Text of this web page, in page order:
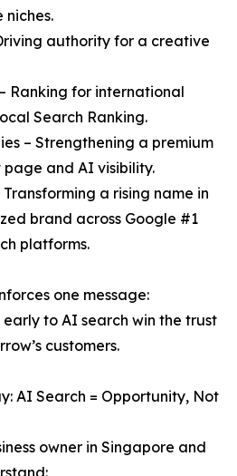
niches.
authority for a creative
Ranking for international
Search Ranking.
– Strengthening a premium
page and AI visibility.
a rising name in
brand across Google #1
platforms.
one message:
to AI search win the trust
customers.
AI Search = Opportunity, Not
owner in Singapore and